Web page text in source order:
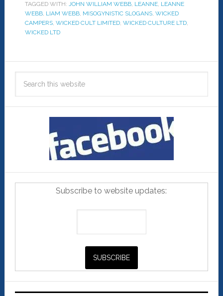
TAGGED WITH: JOHN WILLIAM WEBB, LEANNE, LEANNE
WEBB, LIAM WEBB, MISOGYNISTIC SLOGANS, WICKED
CAMPERS, WICKED CULT LIMITED, WICKED CULTURE LTD,
WICKED LTD
Subscribe to website updates: